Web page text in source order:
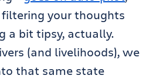
filtering your thoughts
a bit tipsy, actually.
(and livelihoods), we
that same state